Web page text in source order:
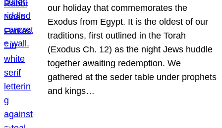
our holiday that commemorates the
Exodus from Egypt. It is the oldest of our
traditions, first outlined in the Torah
(Exodus Ch. 12) as the night Jews huddle
together awaiting redemption. We
gathered at the seder table under prophets
and kings…